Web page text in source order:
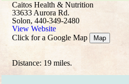
Caitos Health & Nutrition
33633 Aurora Rd.
Solon, 440-349-2480
View Website
Click for a Google Map
Map
Distance: 19 miles.